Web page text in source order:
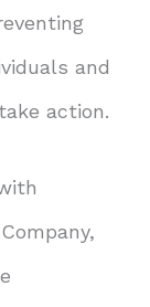
and
action.